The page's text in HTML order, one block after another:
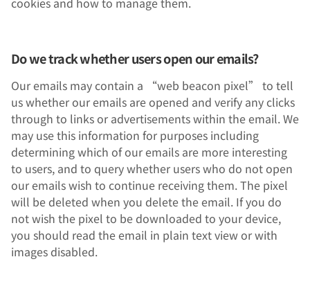
Do we track whether users open our emails?
Our emails may contain a “web beacon pixel” to tell
us whether our emails are opened and verify any clicks
through to links or advertisements within the email. We
may use this information for purposes including
determining which of our emails are more interesting
to users, and to query whether users who do not open
our emails wish to continue receiving them. The pixel
will be deleted when you delete the email. If you do
not wish the pixel to be downloaded to your device,
you should read the email in plain text view or with
images disabled.